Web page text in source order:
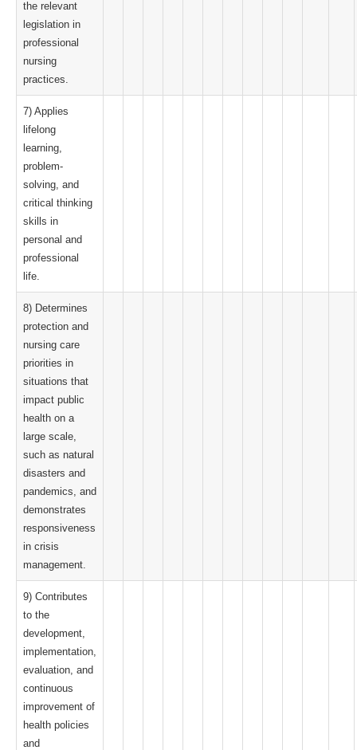
the relevant
legislation in
professional
nursing
practices.
7) Applies
lifelong
learning,
problem-
solving, and
critical thinking
skills in
personal and
professional
life.
8) Determines
protection and
nursing care
priorities in
situations that
impact public
health on a
large scale,
such as natural
disasters and
pandemics, and
demonstrates
responsiveness
in crisis
management.
9) Contributes
to the
development,
implementation,
evaluation, and
continuous
improvement of
health policies
and